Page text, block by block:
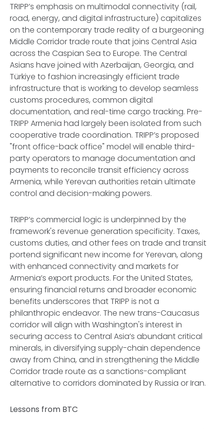
TRIPP’s emphasis on multimodal connectivity (rail,
road, energy, and digital infrastructure) capitalizes
on the contemporary trade reality of a burgeoning
Middle Corridor trade route that joins Central Asia
across the Caspian Sea to Europe. The Central
Asians have joined with Azerbaijan, Georgia, and
Türkiye to fashion increasingly efficient trade
infrastructure that is working to develop seamless
customs procedures, common digital
documentation, and real-time cargo tracking. Pre-
TRIPP Armenia had largely been isolated from such
cooperative trade coordination. TRIPP’s proposed
"front office-back office" model will enable third-
party operators to manage documentation and
payments to reconcile transit efficiency across
Armenia, while Yerevan authorities retain ultimate
control and decision-making powers.
TRIPP’s commercial logic is underpinned by the
framework's revenue generation specificity. Taxes,
customs duties, and other fees on trade and transit
portend significant new income for Yerevan, along
with enhanced connectivity and markets for
Armenia’s export products. For the United States,
ensuring financial returns and broader economic
benefits underscores that TRIPP is not a
philanthropic endeavor. The new trans-Caucasus
corridor will align with Washington's interest in
securing access to Central Asia’s abundant critical
minerals, in diversifying supply-chain dependence
away from China, and in strengthening the Middle
Corridor trade route as a sanctions-compliant
alternative to corridors dominated by Russia or Iran.
Lessons from BTC